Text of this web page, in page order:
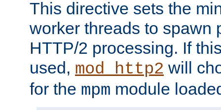
This directive sets the
worker threads to spawn
HTTP/2 processing. If
used, mod_http2 will
for the mpm module